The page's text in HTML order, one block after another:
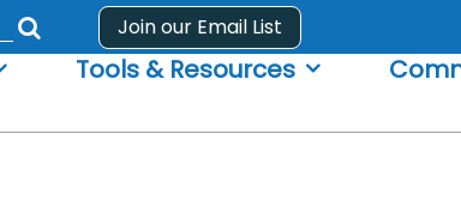
Submit
search
Join our Email List
Tools & Resources